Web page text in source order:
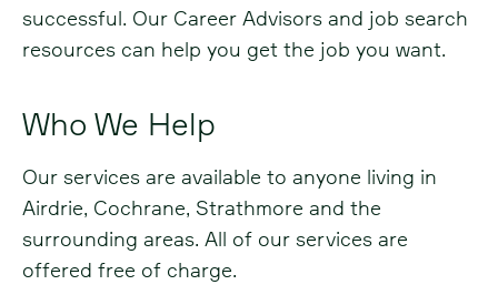
successful. Our Career Advisors and job search
resources can help you get the job you want.
Who We Help
Our services are available to anyone living in
Airdrie, Cochrane, Strathmore and the
surrounding areas. All of our services are
offered free of charge.